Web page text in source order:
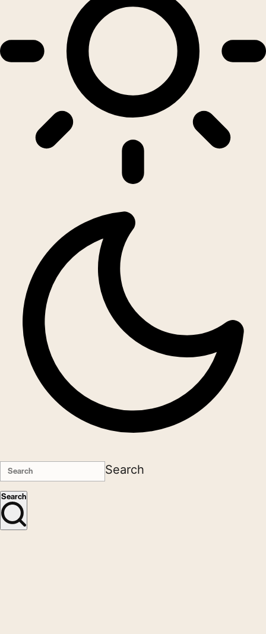
Search
Search